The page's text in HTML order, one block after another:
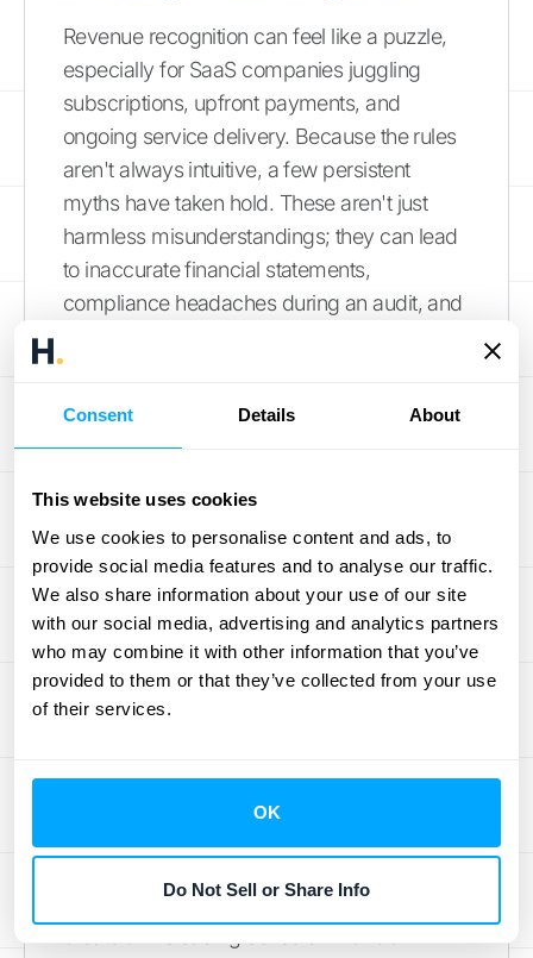
Consent Details About
This website uses cookies
We use cookies to personalise content and ads, to
provide social media features and to analyse our traffic.
We also share information about your use of our site
with our social media, advertising and analytics partners
who may combine it with other information that you’ve
provided to them or that they’ve collected from your use
of their services.
OK
Do Not Sell or Share Info
Revenue recognition can feel like a puzzle,
especially for SaaS companies juggling
subscriptions, upfront payments, and
ongoing service delivery. Because the rules
aren't always intuitive, a few persistent
myths have taken hold. These aren't just
harmless misunderstandings; they can lead
to inaccurate financial statements,
compliance headaches during an audit, and
about more than just ticking a box for
health.
The core of the confusion often comes from
mixing up cash in the bank with revenue
you've actually earned. An annual
subscription payment feels like a big win,
but ASC 606 requires a more disciplined
approach. The standard is designed to
they've delivered to customers over time.
growth when large upfront payments can